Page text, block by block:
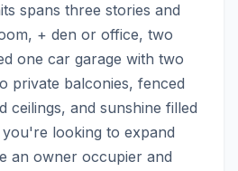
spans three stories and
+ den or office, two
one car garage with two
private balconies, fenced
ceilings, and sunshine filled
looking to expand
an owner occupier and